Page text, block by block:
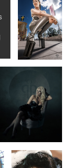
1
Anna Ericson in my
studio.
Lou Lou
Frankenheimer